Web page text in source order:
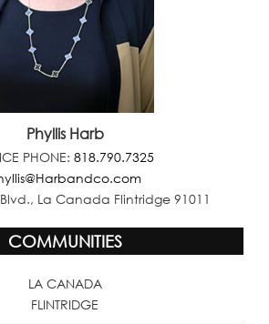
Phyllis Harb
PHONE: 818.790.7325
La Canada Flintridge 91011
COMMUNITIES
LA CANADA
FLINTRIDGE